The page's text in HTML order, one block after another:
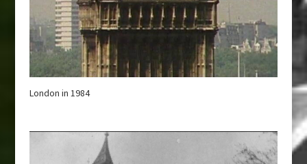
London in 1984